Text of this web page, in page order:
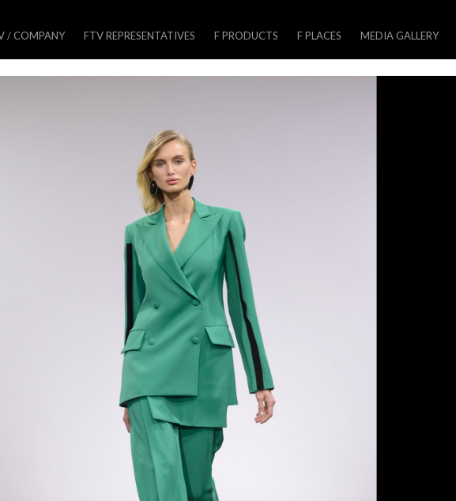
/ COMPANY FTV REPRESENTATIVES F PRODUCTS F PLACES MEDIA GALLERY